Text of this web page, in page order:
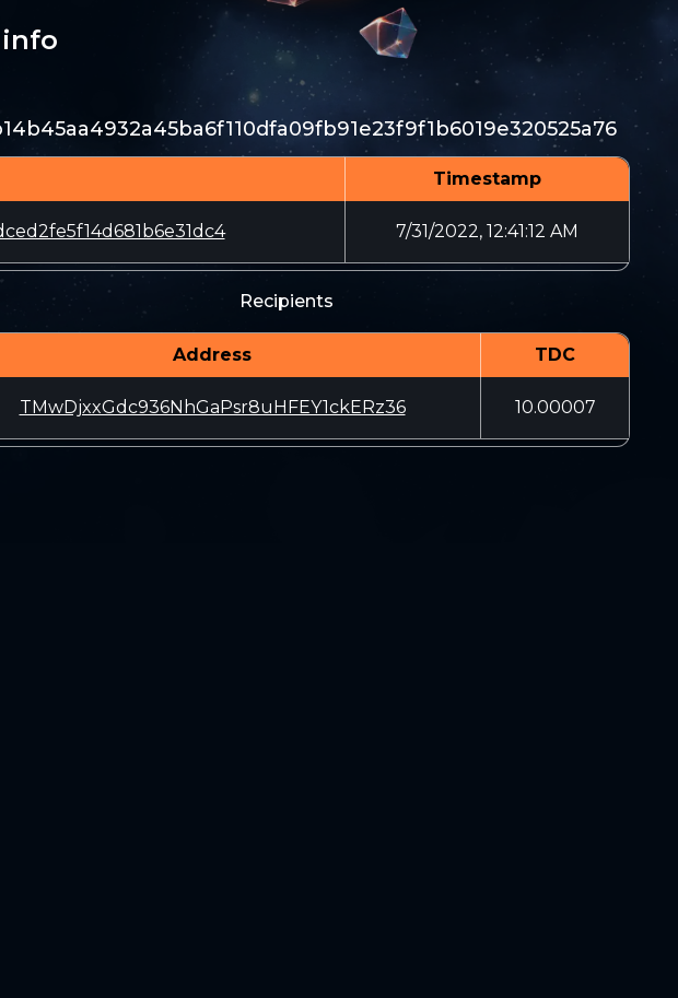
Timestamp
7/31/2022, 12:41:12 AM
Recipients
Address TDC
TMwDjxxGdc936NhGaPsr8uHFEY1ckERz36 10.00007